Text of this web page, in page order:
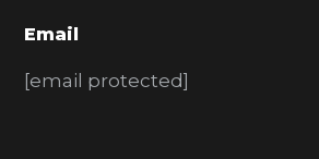
Email
[email protected]